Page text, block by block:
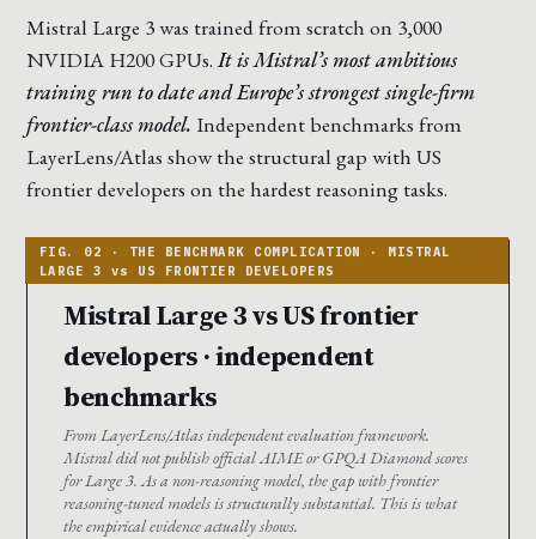
Mistral Large 3 was trained from scratch on 3,000
NVIDIA H200 GPUs.It is Mistral’s most ambitious
training run to date and Europe’s strongest single-firm
frontier-class model. Independent benchmarks from
LayerLens/Atlas show the structural gap with US
frontier developers on the hardest reasoning tasks.
Mistral Large 3 vs US frontier
developers · independent
benchmarks
From LayerLens/Atlas independent evaluation framework.
Mistral did not publish official AIME or GPQA Diamond scores
for Large 3. As a non-reasoning model, the gap with frontier
reasoning-tuned models is structurally substantial. This is what
the empirical evidence actually shows.